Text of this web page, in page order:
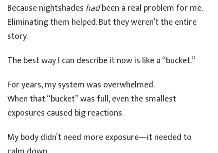
Because nightshades hadbeen a real problem for me.
Eliminating them helped. But they weren’t the entire
story.
The best way I can describe it now is like a “bucket.”
For years, my system was overwhelmed.
When that “bucket” was full, even the smallest
exposures caused big reactions.
My body didn’t need more exposure—it needed to